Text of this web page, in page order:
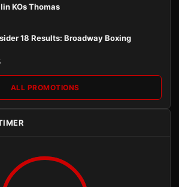
KOs Thomas
18 Results: Broadway Boxing
ALL PROMOTIONS